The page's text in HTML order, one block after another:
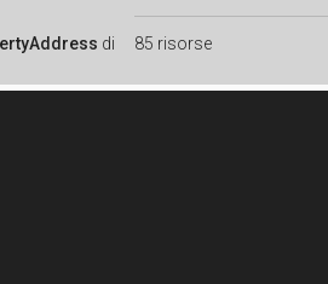
di 85 risorse